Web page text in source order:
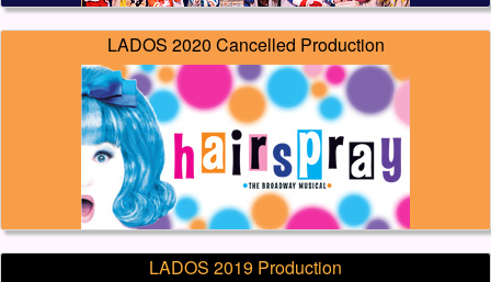
LADOS 2020 Cancelled Production
LADOS 2019 Production